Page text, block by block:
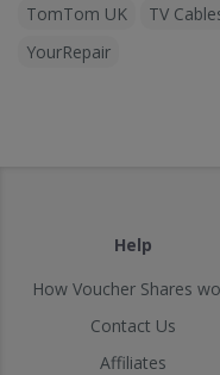
TomTom UK
TV
YourRepair
Help
How Voucher Shares
Contact Us
Affiliates